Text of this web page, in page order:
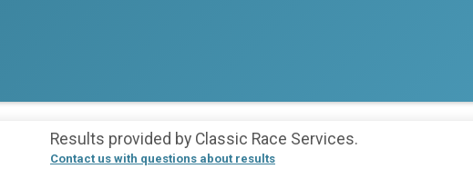
Results provided by Classic Race Services.
Contact us with questions about results